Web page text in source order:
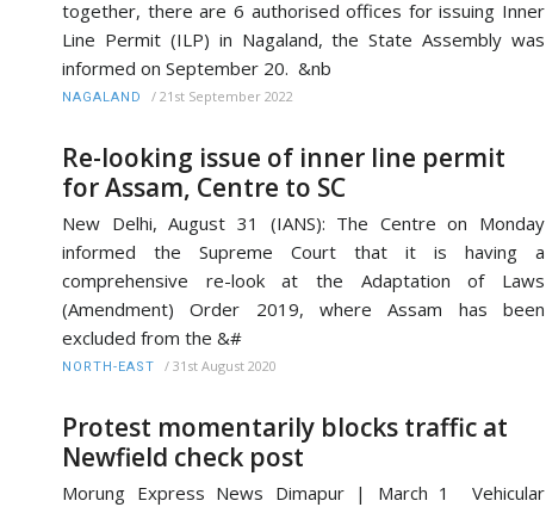
together, there are 6 authorised offices for issuing Inner
Line Permit (ILP) in Nagaland, the State Assembly was
informed on September 20. &nb
NAGALAND / 21st September 2022
Re-looking issue of inner line permit
for Assam, Centre to SC
New Delhi, August 31 (IANS): The Centre on Monday
informed the Supreme Court that it is having a
comprehensive re-look at the Adaptation of Laws
(Amendment) Order 2019, where Assam has been
excluded from the &#
NORTH-EAST / 31st August 2020
Protest momentarily blocks traffic at
Newfield check post
Morung Express News Dimapur | March 1 Vehicular